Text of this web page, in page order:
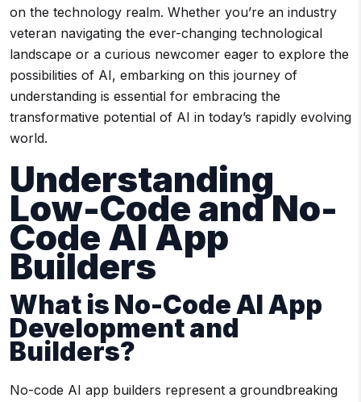
on the technology realm. Whether you’re an industry
veteran navigating the ever-changing technological
landscape or a curious newcomer eager to explore the
possibilities of AI, embarking on this journey of
understanding is essential for embracing the
transformative potential of AI in today’s rapidly evolving
world.
Understanding
Low-Code andNo-
Code AI App
Builders
What is No-Code AIApp
Developmentand
Builders?
No-code AI app builders represent a groundbreaking